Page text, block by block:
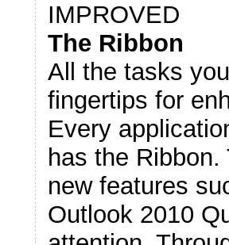
IMPROVED
The Ribbon
All the tasks
fingertips for
Every
has the
new features
Outlook 2010